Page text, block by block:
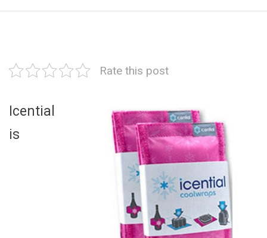
Rate this post
Icential
is